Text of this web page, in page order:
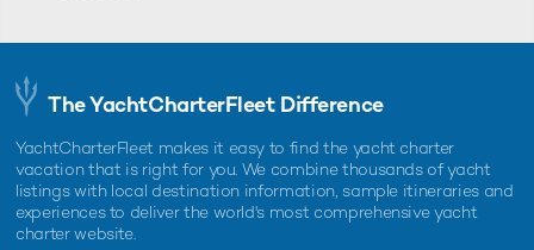
The YachtCharterFleet Difference
YachtCharterFleet makes it easy to find the yacht charter
vacation that is right for you. We combine thousands of yacht
listings with local destination information, sample itineraries and
experiences to deliver the world's most comprehensive yacht
charter website.